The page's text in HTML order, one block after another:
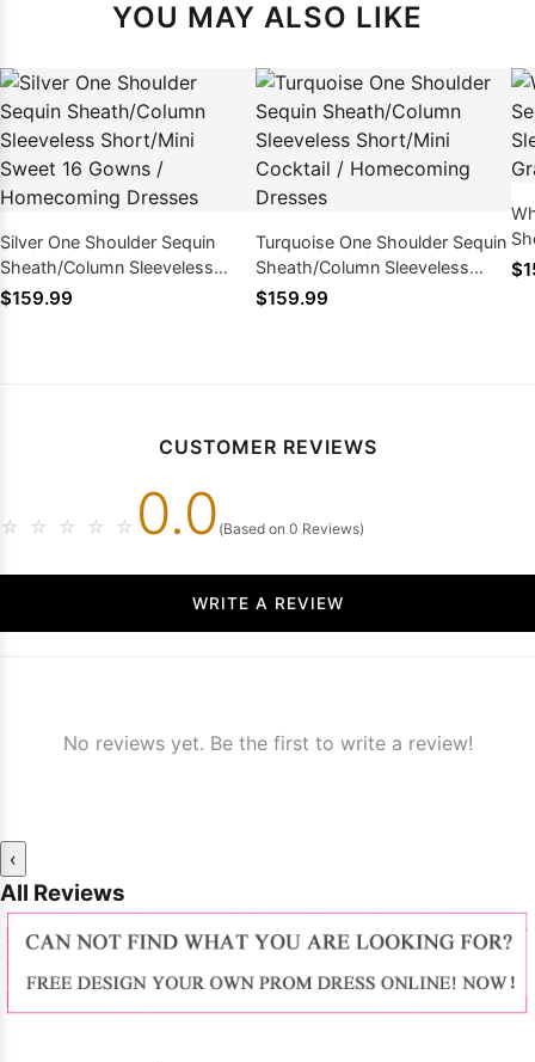
YOU MAY ALSO LIKE
Silver One Shoulder Sequin
Sheath/Column Sleeveless
Short/Mini Sweet 16 Gowns /
$159.99
Turquoise One Shoulder Sequin
Sheath/Column Sleeveless
Short/Mini Cocktail /
$159.99
CUSTOMER REVIEWS
☆ ☆ ☆ ☆ ☆ 0.0 (Based on 0 Reviews)
WRITE A REVIEW
No reviews yet. Be the first to write a review!
‹
All Reviews